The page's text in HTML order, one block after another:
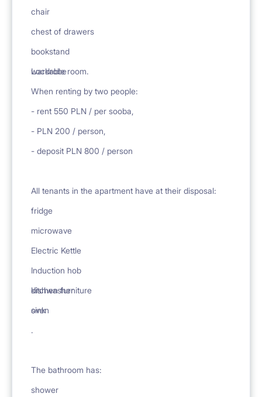
chair
chest of drawers
bookstand
wardrobe
.
Lockable room.
When renting by two people:
- rent 550 PLN / per sooba,
- PLN 200 / person,
- deposit PLN 800 / person
All tenants in the apartment have at their disposal:
fridge
microwave
Electric Kettle
Induction hob
dishwasher
oven
kitchen furniture
sink
.
The bathroom has:
shower